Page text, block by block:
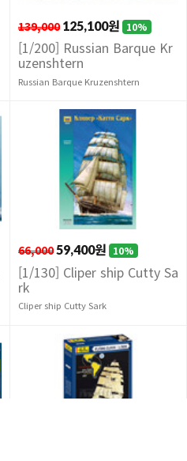
139,000 125,100원 10%
[1/200] Russian Barque Kr
uzenshtern
Russian Barque Kruzenshtern
66,00059,400원 10%
[1/130] Cliper ship Cutty Sa
rk
Cliper ship Cutty Sark